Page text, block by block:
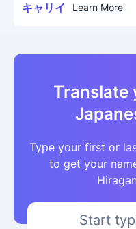
キャリイ Learn More
Translate
Type your first or
to get your
Start